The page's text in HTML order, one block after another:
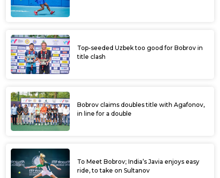
Top-seeded Uzbek too good for Bobrov in
title clash
Bobrov claims doubles title with Agafonov,
in line for a double
To Meet Bobrov; India’s Javia enjoys easy
ride, to take on Sultanov